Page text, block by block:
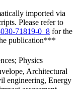
imported via
Please refer to
71819-0_8 for the
publication***
Physics
Architectural
engineering, Energy